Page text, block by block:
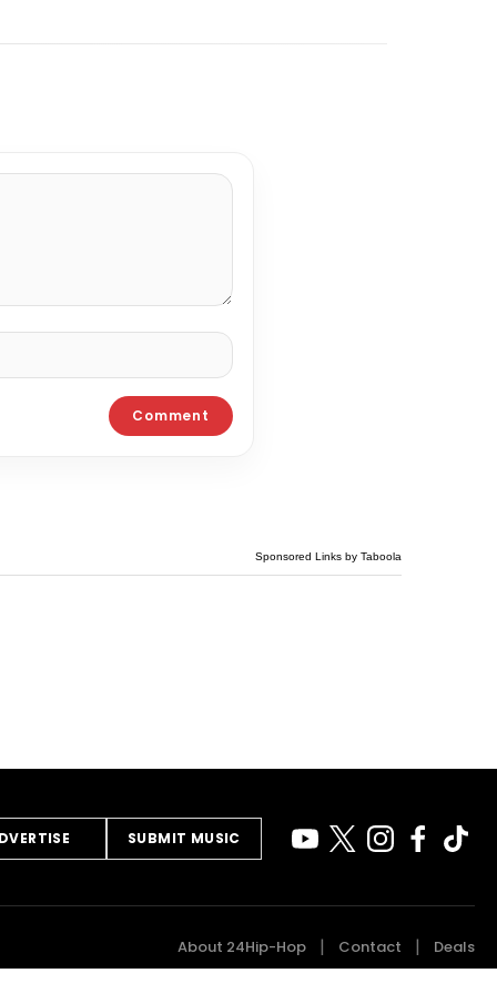
Sponsored Links by Taboola
SUBMIT MUSIC
About 24Hip-Hop Contact Deals